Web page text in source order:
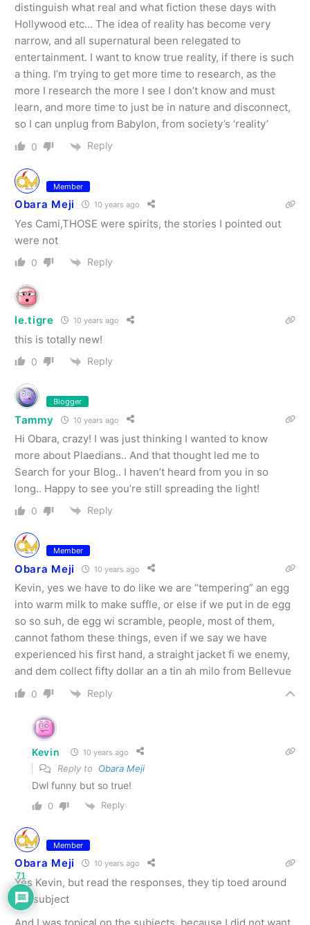
distinguish what real and what fiction these days with
Hollywood etc… The idea of reality has become very
narrow, and all supernatural been relegated to
entertainment. I want to know true reality, if there is such
a thing. I’m trying to get more time to research, as the
more I research the more I see I don’t know and must
learn, and more time to just be in nature and disconnect,
so I can unplug from Babylon, from society’s ‘reality’
0 Reply
Member
Obara Meji 10 years ago
Yes Cami,THOSE were spirits, the stories I pointed out
were not
0 Reply
le.tigre 10 years ago
this is totally new!
0 Reply
Blogger
Tammy 10 years ago
Hi Obara, crazy! I was just thinking I wanted to know
more about Plaedians.. And that thought led me to
Search for your Blog.. I haven’t heard from you in so
long.. Happy to see you’re still spreading the light!
0 Reply
Member
Obara Meji 10 years ago
Kevin, yes we have to do like we are “tempering” an egg
into warm milk to make suffle, or else if we put in de egg
so so suh, de egg wi scramble, people, most of them,
cannot fathom these things, even if we say we have
experienced his first hand, a straight jacket fi we enemy,
and dem collect fifty dollar an a tin ah milo from Bellevue
0 Reply
Kevin 10 years ago
Reply to Obara Meji
Dwl funny but so true!
0 Reply
Member
Obara Meji 10 years ago
Yes Kevin, but read the responses, they tip toed around
the subject
And I was topical on the subjects, because I did not want
71